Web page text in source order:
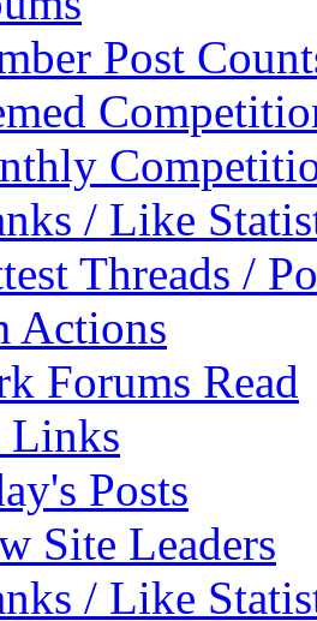
Post
/ Like
Threads /
Actions
Forums Read
Links
Posts
Site Leaders
/ Like